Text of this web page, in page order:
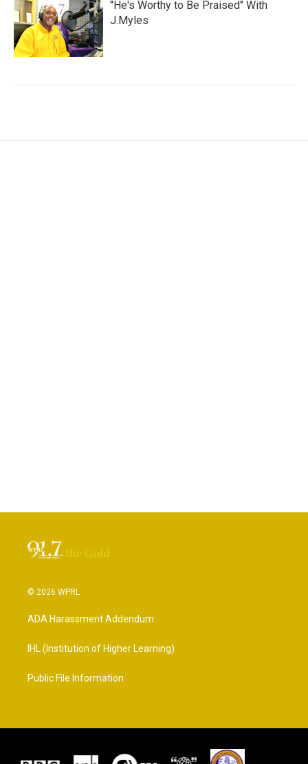
"He's Worthy to Be Praised" With
J.Myles
© 2026 WPRL
ADA Harassment Addendum
IHL (Institution of Higher Learning)
Public File Information